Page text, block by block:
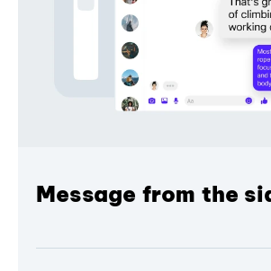
Message from the